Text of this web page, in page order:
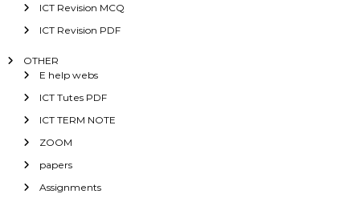
ICT Revision MCQ
ICT Revision PDF
OTHER
E help webs
ICT Tutes PDF
ICT TERM NOTE
ZOOM
papers
Assignments